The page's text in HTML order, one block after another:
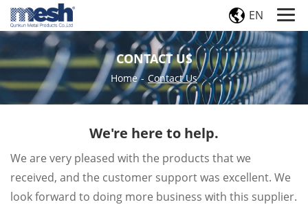
EN
CONTACT US
Home - Contact Us
We're here to help.
We are very pleased with the products that we
received, and the customer support was excellent. We
look forward to doing more business with this supplier.